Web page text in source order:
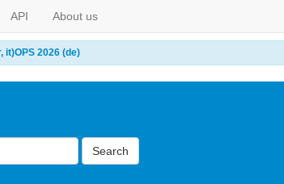
API About us
it)OPS 2026 (de)
Search